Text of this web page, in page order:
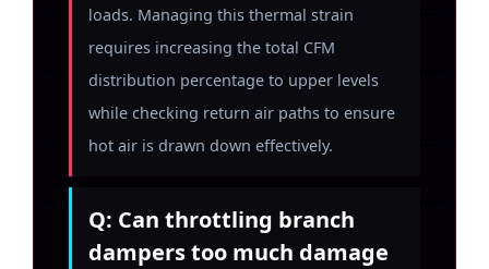
loads. Managing this thermal strain
requires increasing the total CFM
distribution percentage to upper levels
while checking return air paths to ensure
hot air is drawn down effectively.
Q: Can throttling branch
dampers too much damage